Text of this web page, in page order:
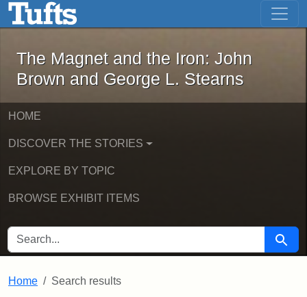
Skip to main content Skip to first result
The Magnet and the Iron: John
The Magnet and the Iron: John
Brown and George L. Stearns
HOME
DISCOVER THE STORIES
EXPLORE BY TOPIC
BROWSE EXHIBIT ITEMS
SEARCH FOR Search
Home Search results